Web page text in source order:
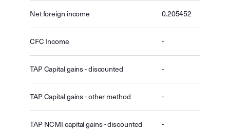
Net foreign income 0.205452
CFC Income -
TAP Capital gains - discounted -
TAP Capital gains - other method -
TAP NCMI capital gains - discounted -